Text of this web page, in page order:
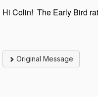
Hi Colin! The Early Bird
Original Message